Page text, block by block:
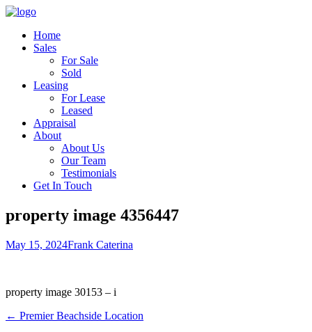
Home
Sales
For Sale
Sold
Leasing
For Lease
Leased
Appraisal
About
About Us
Our Team
Testimonials
Get In Touch
property image 4356447
May 15, 2024Frank Caterina
property image 30153 – i
← Premier Beachside Location